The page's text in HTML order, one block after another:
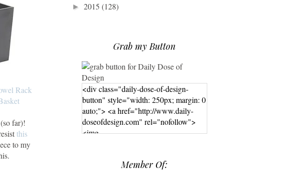
Rack
far)!
this
to my
► 2015 (128)
Grab my Button
<div class="daily-dose-of-design-
button" style="width: 250px; margin: 0
auto;"> <a href="http://www.daily-
doseofdesign.com" rel="nofollow">
<img
hPrG4mb-M.png" alt="Daily Dose of
Member Of: